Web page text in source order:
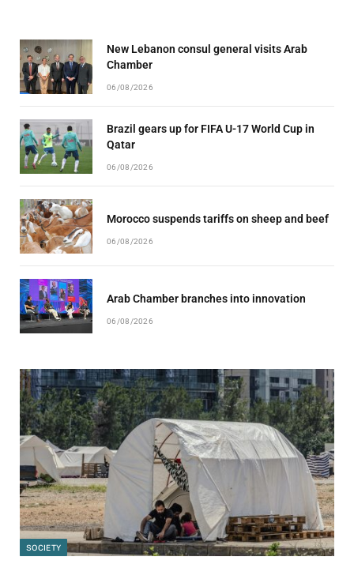
New Lebanon consul general visits Arab
Chamber
06/08/2026
Brazil gears up for FIFA U-17 World Cup in
Qatar
06/08/2026
Morocco suspends tariffs on sheep and beef
06/08/2026
Arab Chamber branches into innovation
06/08/2026
SOCIETY